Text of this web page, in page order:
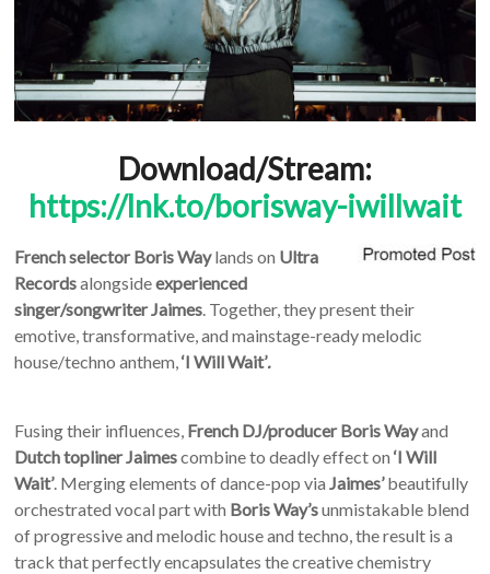
Download/Stream:
https://lnk.to/borisway-iwillwait
French selectorBoris Waylands on Ultra
Recordsalongsideexperienced
singer/songwriterJaimes. Together, they present their
emotive, transformative, and mainstage-ready melodic
house/techno anthem,‘I Will Wait’.
Fusing their influences, French DJ/producer Boris Wayand
Dutch topliner Jaimescombine to deadly effect on‘I Will
Wait’. Merging elements of dance-pop viaJaimes’beautifully
orchestrated vocal part with Boris Way’sunmistakable blend
of progressive and melodic house and techno, the result is a
track that perfectly encapsulates the creative chemistry